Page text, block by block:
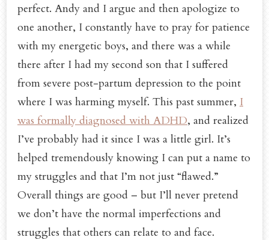
perfect. Andy and I argue and then apologize to
one another, I constantly have to pray for patience
with my energetic boys, and there was a while
there after I had my second son that I suffered
from severe post-partum depression to the point
where I was harming myself. This past summer, I
was formally diagnosed with ADHD, and realized
I’ve probably had it since I was a little girl. It’s
helped tremendously knowing I can put a name to
my struggles and that I’m not just “flawed.”
Overall things are good – but I’ll never pretend
we don’t have the normal imperfections and
struggles that others can relate to and face.